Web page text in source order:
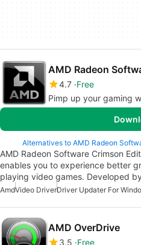
AMD Radeon
4.7 Free
Pimp up your gaming
Alternatives to AMD Radeon
AMD Radeon Software Crimson
enables you to experience better
playing video games. Developed
AmdVideo DriverDriver Updater For
AMD OverDrive
3.5 Free